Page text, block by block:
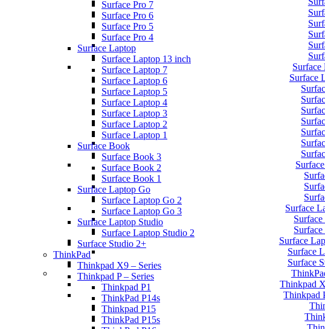
Surface
Surface
Surface
Surface
Surface
Surface
Thinkpad
Thinkpad
Surface Pro 7
Surface Pro 6
Surface Pro 5
Surface Pro 4
Surface Laptop
Surface Laptop 13 inch
Surface Laptop 7
Surface Laptop 6
Surface Laptop 5
Surface Laptop 4
Surface Laptop 3
Surface Laptop 2
Surface Laptop 1
Surface Book
Surface Book 3
Surface Book 2
Surface Book 1
Surface Laptop Go
Surface Laptop Go 2
Surface Laptop Go 3
Surface Laptop Studio
Surface Laptop Studio 2
Surface Studio 2+
ThinkPad
Thinkpad X9 – Series
Thinkpad P – Series
Thinkpad P1
ThinkPad P14s
Thinkpad P15
ThinkPad P15s